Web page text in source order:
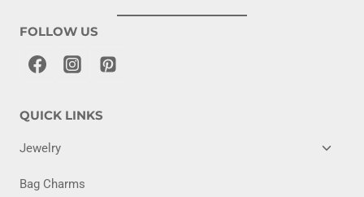
FOLLOW US
QUICK LINKS
Jewelry
Bag Charms